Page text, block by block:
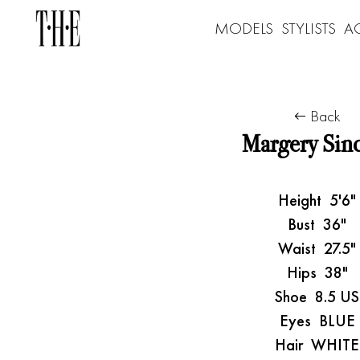
MODELS STYLISTS
Back
Margery
Height 5'6"
Bust 36"
Waist 27.5"
Hips 38"
Shoe 8.5 US
Eyes BLUE
Hair WHITE